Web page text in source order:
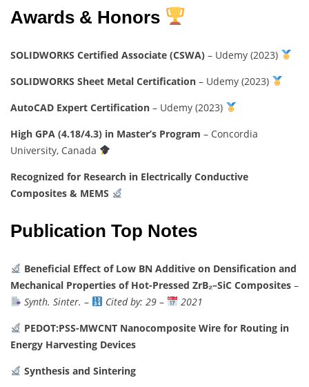
Awards & Honors
SOLIDWORKS Certified Associate (CSWA) – Udemy (2023)
SOLIDWORKS Sheet Metal Certification – Udemy (2023)
AutoCAD Expert Certification – Udemy (2023)
High GPA (4.18/4.3) in Master’s Program – Concordia
University, Canada
Recognized for Research in Electrically Conductive
Composites & MEMS
Publication Top Notes
Beneficial Effect of Low BN Additive on Densification and
Mechanical Properties of Hot-Pressed ZrB₂–SiC Composites –
Synth. Sinter. – Cited by: 29–
2021
PEDOT:PSS-MWCNT Nanocomposite Wire for Routing in
Energy Harvesting Devices
Synthesis and Sintering